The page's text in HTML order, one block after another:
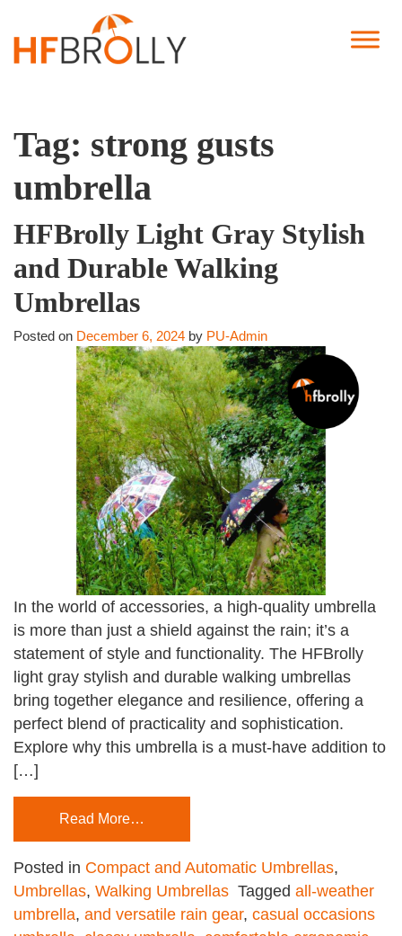
Tag: strong gusts
umbrella
HFBrolly Light Gray Stylish
and Durable Walking
Umbrellas
Posted on December 6, 2024 by PU-Admin
In the world of accessories, a high-quality umbrella
is more than just a shield against the rain; it’s a
statement of style and functionality. The HFBrolly
light gray stylish and durable walking umbrellas
bring together elegance and resilience, offering a
perfect blend of practicality and sophistication.
Explore why this umbrella is a must-have addition to
[…]
Read More…
Posted in Compact and Automatic Umbrellas,
Umbrellas, Walking Umbrellas Tagged all-weather
umbrella, and versatile rain gear, casual occasions